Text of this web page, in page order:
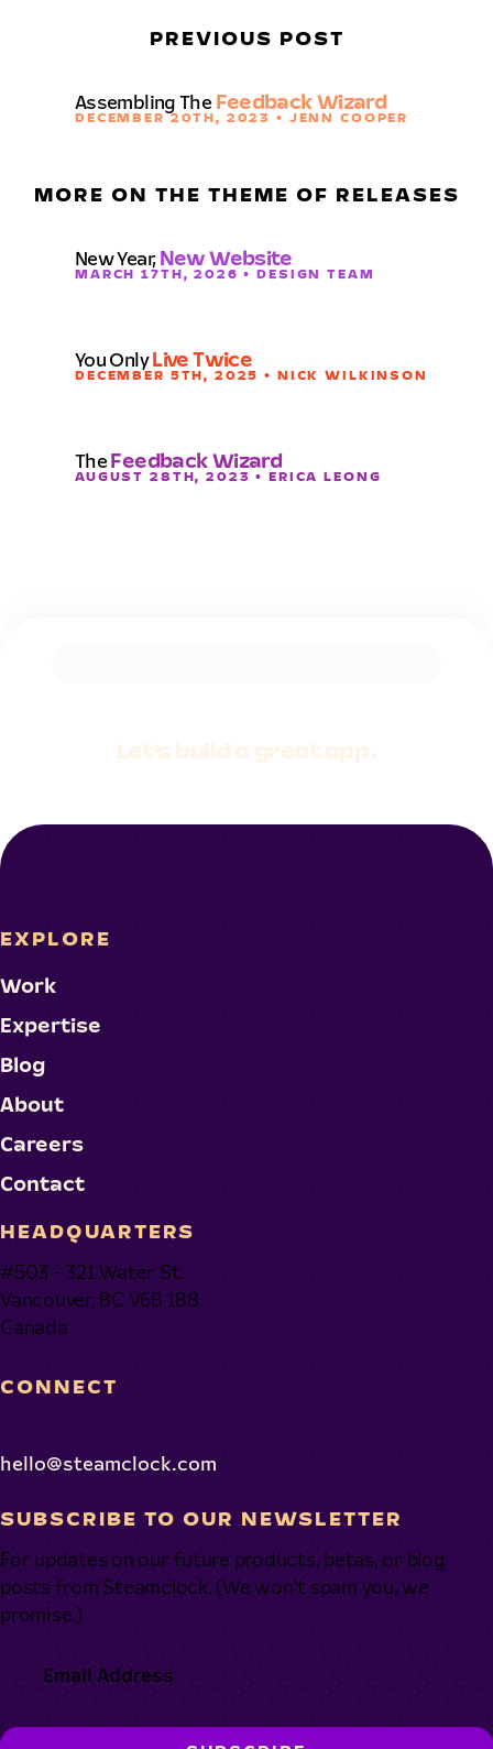
PREVIOUS POST
Assembling The Feedback Wizard
DECEMBER 20TH, 2023 • JENN COOPER
MORE ON THE THEME OF RELEASES
New Year, New Website
MARCH 17TH, 2026 • DESIGN TEAM
You Only Live Twice
DECEMBER 5TH, 2025 • NICK WILKINSON
The Feedback Wizard
AUGUST 28TH, 2023 • ERICA LEONG
EXPLORE
Work
Expertise
Blog
About
Careers
Contact
HEADQUARTERS
#503 - 321 Water St.
Vancouver, BC V6B 1B8
Canada
CONNECT
hello@steamclock.com
SUBSCRIBE TO OUR NEWSLETTER
For updates on our future products, betas, or blog
posts from Steamclock. (We won’t spam you, we
promise.)